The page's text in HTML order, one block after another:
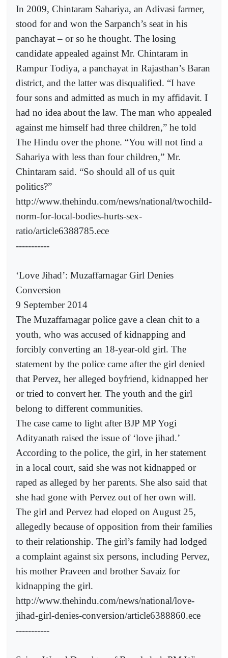
In 2009, Chintaram Sahariya, an Adivasi farmer,
stood for and won the Sarpanch’s seat in his
panchayat – or so he thought. The losing
candidate appealed against Mr. Chintaram in
Rampur Todiya, a panchayat in Rajasthan’s Baran
district, and the latter was disqualified. “I have
four sons and admitted as much in my affidavit. I
had no idea about the law. The man who appealed
against me himself had three children,” he told
The Hindu over the phone. “You will not find a
Sahariya with less than four children,” Mr.
Chintaram said. “So should all of us quit
politics?”
http://www.thehindu.com/news/national/twochild-
norm-for-local-bodies-hurts-sex-
ratio/article6388785.ece
-----------
‘Love Jihad’: Muzaffarnagar Girl Denies
Conversion
9 September 2014
The Muzaffarnagar police gave a clean chit to a
youth, who was accused of kidnapping and
forcibly converting an 18-year-old girl. The
statement by the police came after the girl denied
that Pervez, her alleged boyfriend, kidnapped her
or tried to convert her. The youth and the girl
belong to different communities.
The case came to light after BJP MP Yogi
Adityanath raised the issue of ‘love jihad.’
According to the police, the girl, in her statement
in a local court, said she was not kidnapped or
raped as alleged by her parents. She also said that
she had gone with Pervez out of her own will.
The girl and Pervez had eloped on August 25,
allegedly because of opposition from their families
to their relationship. The girl’s family had lodged
a complaint against six persons, including Pervez,
his mother Praveen and brother Savaiz for
kidnapping the girl.
http://www.thehindu.com/news/national/love-
jihad-girl-denies-conversion/article6388860.ece
-----------